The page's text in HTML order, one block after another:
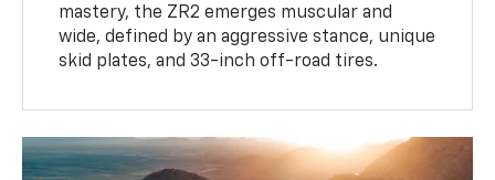
mastery, the ZR2 emerges muscular and
wide, defined by an aggressive stance, unique
skid plates, and 33-inch off-road tires.